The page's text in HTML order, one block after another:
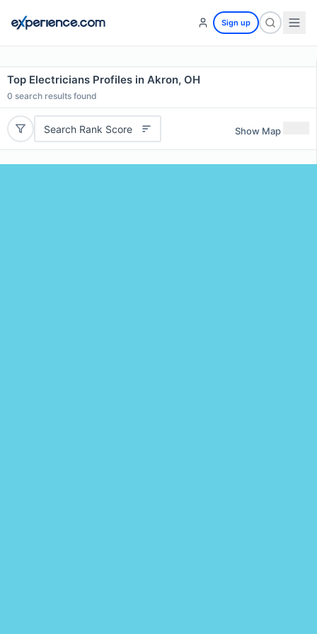
Sign up
Top Electricians Profiles in Akron, OH
0 search results found
Search Rank Score Show Map